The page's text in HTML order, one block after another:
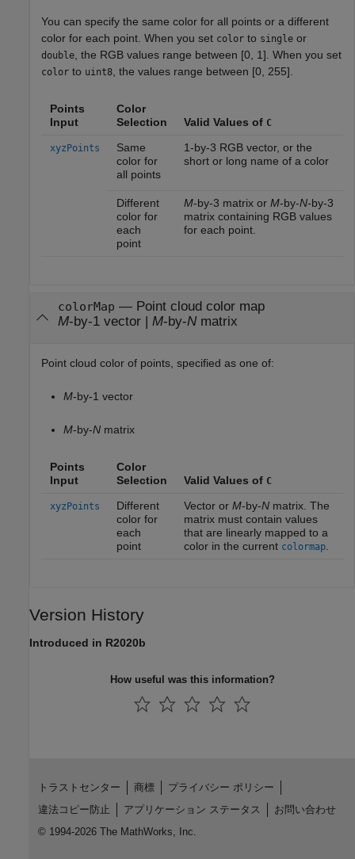
You can specify the same color for all points or a different
color for each point. When you set color to single or
double , the RGB values range between [0, 1]. When you set
color to uint8 , the values range between [0, 255].
Points
Input
Color
Selection
Valid Values of C
xyzPoints
Same
color for
all points
1-by-3 RGB vector, or the
short or long name of a color
Different
color for
each
point
M-by-3 matrix or M-by-N-by-3
matrix containing RGB values
for each point.
colorMap — Point cloud color map
M-by-1 vector| M-by-Nmatrix
Point cloud color of points, specified as one of:
M-by-1 vector
M-by-N matrix
Points
Input
Color
Selection
Valid Values of C
xyzPoints
Different
color for
each
point
Vector or M-by-Nmatrix. The
matrix must contain values
that are linearly mapped to a
color in the current colormap.
Version History
Introduced in R2020b
How useful was this information?
トラストセンター 商標
プライバシー ポリシー
違法コピー防止
アプリケーション ステータス
お問い合わせ
© 1994-2026 The MathWorks, Inc.